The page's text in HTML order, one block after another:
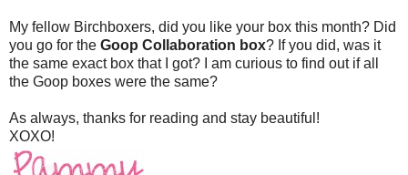
My fellow Birchboxers, did you like your box this month? Did
you go for the Goop Collaboration box? If you did, was it
the same exact box that I got? I am curious to find out if all
the Goop boxes were the same?
As always, thanks for reading and stay beautiful!
XOXO!